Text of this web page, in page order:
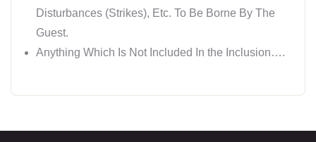
Disturbances (Strikes), Etc. To Be Borne By The
Guest.
Anything Which Is Not Included In the Inclusion….